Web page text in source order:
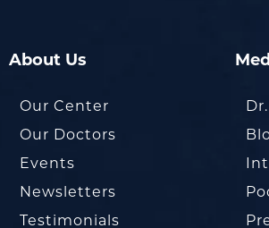
About Us
Our Center
Our Doctors
Events
Newsletters
Testimonials